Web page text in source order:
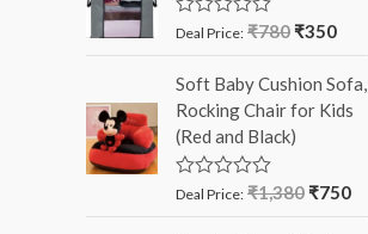
R
e
d
0
o
u
t
o
Deal Price: ₹780 ₹350
Soft Baby Cushion Sofa,
Rocking Chair for Kids
(Red and Black)
R
Deal Price: ₹1,380 ₹750